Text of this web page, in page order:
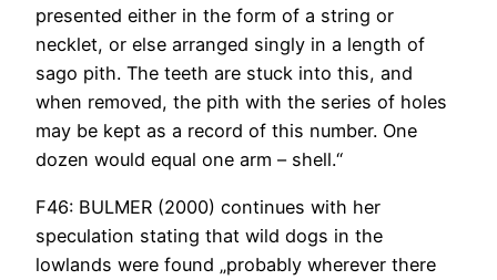
presented either in the form of a string or
necklet, or else arranged singly in a length of
sago pith. The teeth are stuck into this, and
when removed, the pith with the series of holes
may be kept as a record of this number. One
dozen would equal one arm – shell.“
F46: BULMER (2000) continues with her
speculation stating that wild dogs in the
lowlands were found „probably wherever there